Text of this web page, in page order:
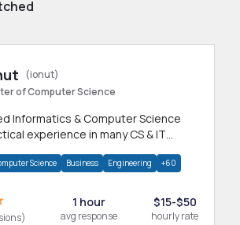
(ionut)
of Computer Science
Informatics & Computer Science
experience in many CS & IT
Science Business Engineering +60
1 hour
avg response
$15-$50
hourly rate